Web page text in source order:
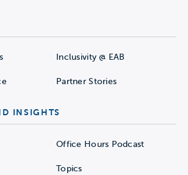
Inclusivity @ EAB
Partner Stories
INSIGHTS
Office Hours Podcast
Topics